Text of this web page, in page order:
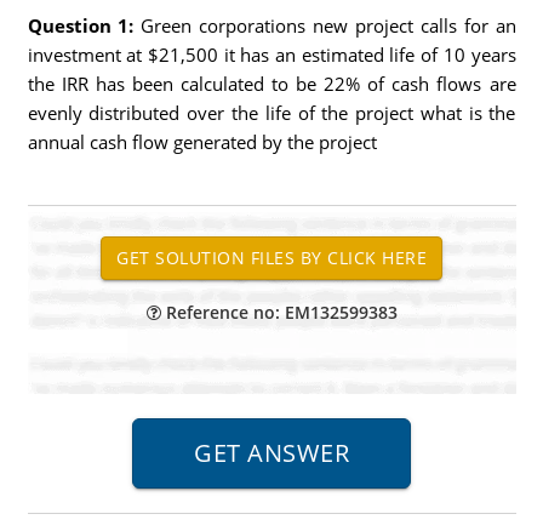
Question 1: Green corporations new project calls for an
investment at $21,500 it has an estimated life of 10 years
the IRR has been calculated to be 22% of cash flows are
evenly distributed over the life of the project what is the
annual cash flow generated by the project
Reference no: EM132599383